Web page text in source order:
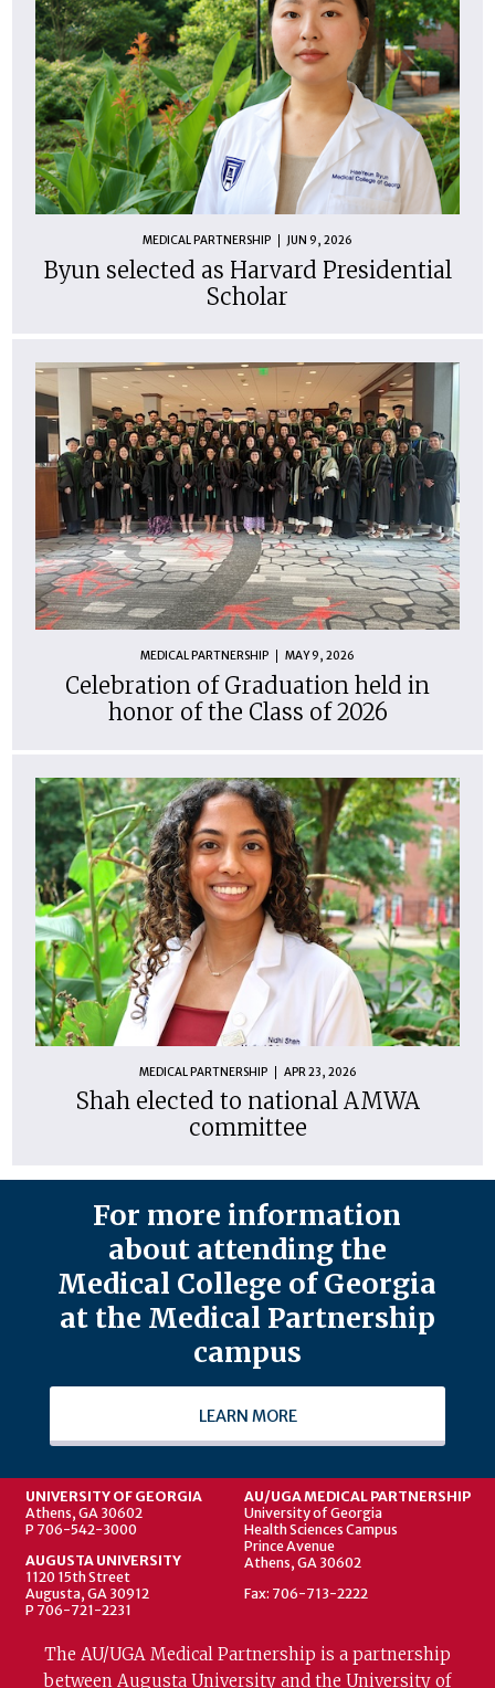
MEDICAL PARTNERSHIP JUN 9, 2026
Byun selected as Harvard Presidential
Scholar
MEDICAL PARTNERSHIP MAY 9, 2026
Celebration of Graduation held in
honor of the Class of 2026
MEDICAL PARTNERSHIP APR 23, 2026
Shah elected to national AMWA
committee
For more information
about attending the
Medical College of Georgia
at the Medical Partnership
campus
LEARN MORE
UNIVERSITY OF GEORGIA
Athens, GA 30602
P 706-542-3000
AUGUSTA UNIVERSITY
1120 15th Street
Augusta, GA 30912
P 706-721-2231
AU/UGA MEDICAL PARTNERSHIP
University of Georgia
Health Sciences Campus
Prince Avenue
Athens, GA 30602
Fax: 706-713-2222
The AU/UGA Medical Partnership is a partnership
between Augusta University and the University of